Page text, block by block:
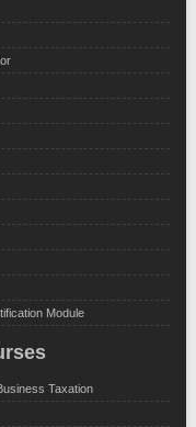
Module
Taxation